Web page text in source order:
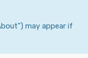
may appear if